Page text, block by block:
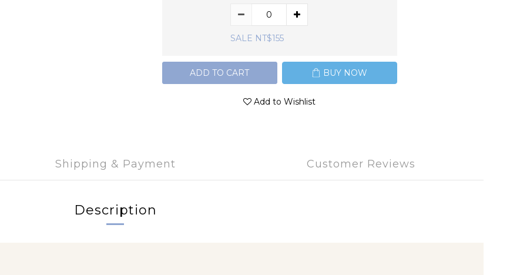
SALE NT$155
ADD TO CART BUY NOW
Add to Wishlist
Shipping & Payment Customer Reviews
Description